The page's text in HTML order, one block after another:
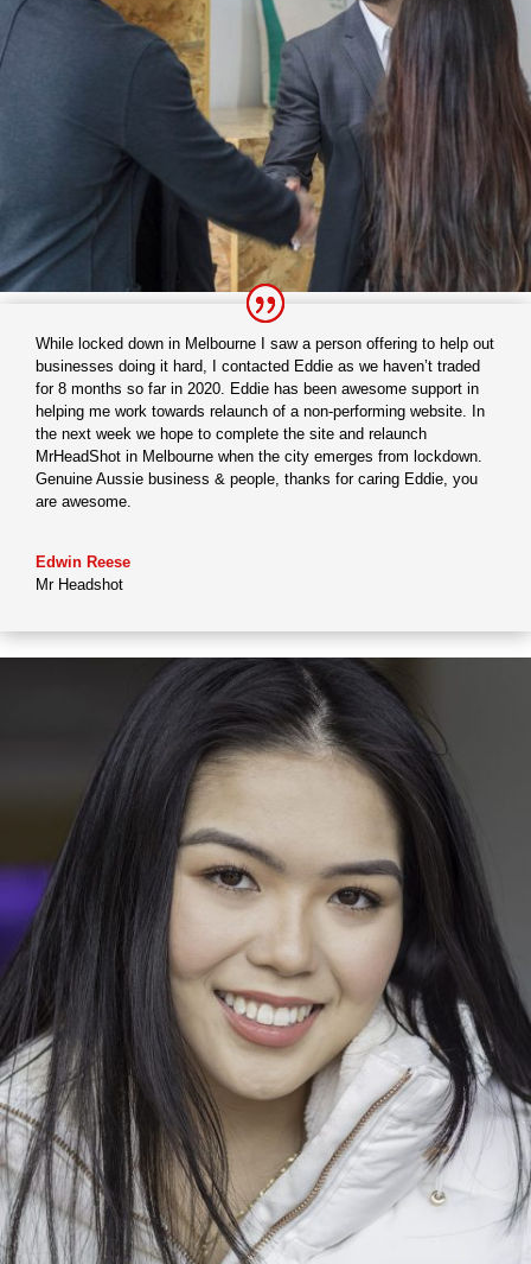
While locked down in Melbourne I saw a person offering to help out
businesses doing it hard, I contacted Eddie as we haven’t traded
for 8 months so far in 2020. Eddie has been awesome support in
helping me work towards relaunch of a non-performing website. In
the next week we hope to complete the site and relaunch
MrHeadShot in Melbourne when the city emerges from lockdown.
Genuine Aussie business & people, thanks for caring Eddie, you
are awesome.
Edwin Reese
Mr Headshot